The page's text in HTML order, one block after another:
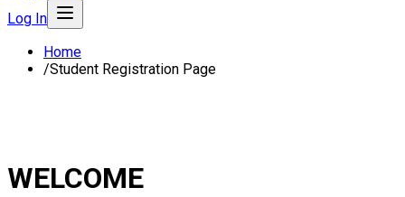
Log In
Home
/Student Registration Page
WELCOME